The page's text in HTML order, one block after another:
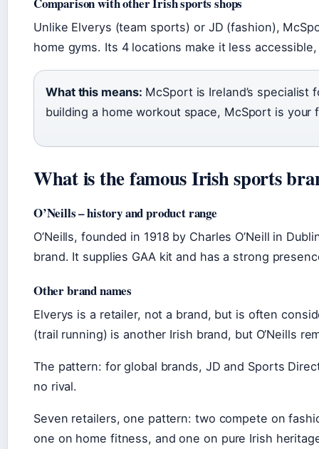
Unlike Elverys (team sports) or JD (fashion),
home gyms. Its 4 locations make it less
What this means: McSport is Ireland’s specialist
building a home workout space, McSport is your
What is the famous Irish sports
O’Neills – history and product range
O’Neills, founded in 1918 by Charles O’Neill in
brand. It supplies GAA kit and has a strong
Other brand names
Elverys is a retailer, not a brand, but is often
(trail running) is another Irish brand, but O’Neills
The pattern: for global brands, JD and Sports
no rival.
Seven retailers, one pattern: two compete on
one on home fitness, and one on pure Irish